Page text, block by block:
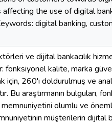
the use of digital
digital banking,
ve dijital bankacılık
fonksiyonel kalite, marka
260'ı doldurulmuş ve
Bu araştırmanın bulguları,
olumlu ve
müşterilerin dijital